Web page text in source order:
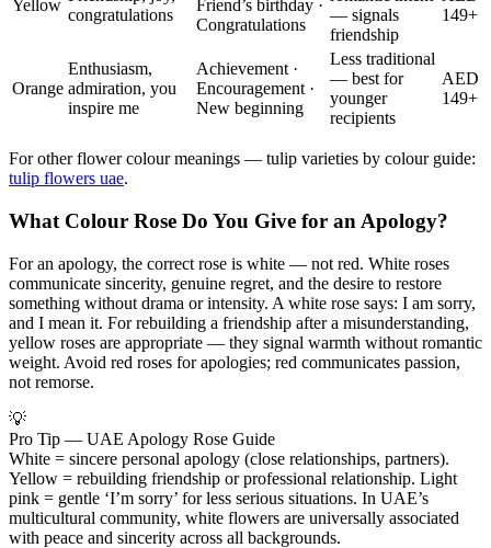
Yellow
congratulations
Friend’s birthday ·
Congratulations
— signals
friendship
149+
Orange
Enthusiasm,
admiration, you
inspire me
Achievement ·
Encouragement ·
New beginning
Less traditional
— best for
younger
recipients
AED
149+
For other flower colour meanings — tulip varieties by colour guide:
tulip flowers uae.
What Colour Rose Do You Give for an Apology?
For an apology, the correct rose is white — not red. White roses
communicate sincerity, genuine regret, and the desire to restore
something without drama or intensity. A white rose says: I am sorry,
and I mean it. For rebuilding a friendship after a misunderstanding,
yellow roses are appropriate — they signal warmth without romantic
weight. Avoid red roses for apologies; red communicates passion,
not remorse.
💡
Pro Tip — UAE Apology Rose Guide
White = sincere personal apology (close relationships, partners).
Yellow = rebuilding friendship or professional relationship. Light
pink = gentle ‘I’m sorry’ for less serious situations. In UAE’s
multicultural community, white flowers are universally associated
with peace and sincerity across all backgrounds.